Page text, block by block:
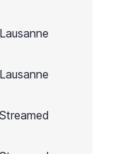
Lausanne
Lausanne
Streamed